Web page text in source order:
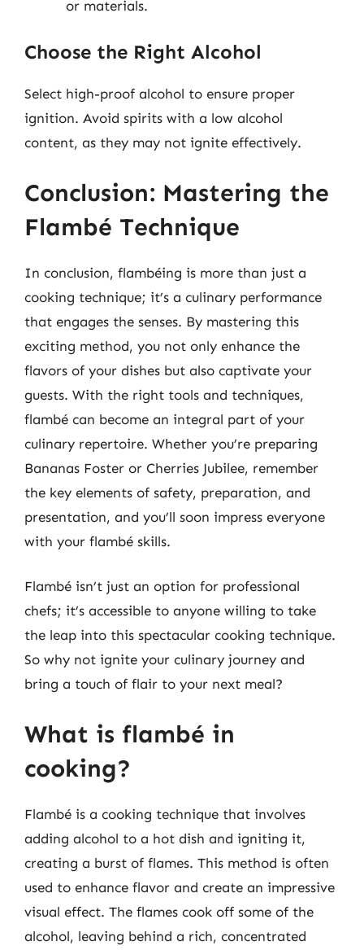
or materials.
Choose the Right Alcohol
Select high-proof alcohol to ensure proper
ignition. Avoid spirits with a low alcohol
content, as they may not ignite effectively.
Conclusion: Mastering the
Flambé Technique
In conclusion, flambéing is more than just a
cooking technique; it’s a culinary performance
that engages the senses. By mastering this
exciting method, you not only enhance the
flavors of your dishes but also captivate your
guests. With the right tools and techniques,
flambé can become an integral part of your
culinary repertoire. Whether you’re preparing
Bananas Foster or Cherries Jubilee, remember
the key elements of safety, preparation, and
presentation, and you’ll soon impress everyone
with your flambé skills.
Flambé isn’t just an option for professional
chefs; it’s accessible to anyone willing to take
the leap into this spectacular cooking technique.
So why not ignite your culinary journey and
bring a touch of flair to your next meal?
What is flambé in
cooking?
Flambé is a cooking technique that involves
adding alcohol to a hot dish and igniting it,
creating a burst of flames. This method is often
used to enhance flavor and create an impressive
visual effect. The flames cook off some of the
alcohol, leaving behind a rich, concentrated